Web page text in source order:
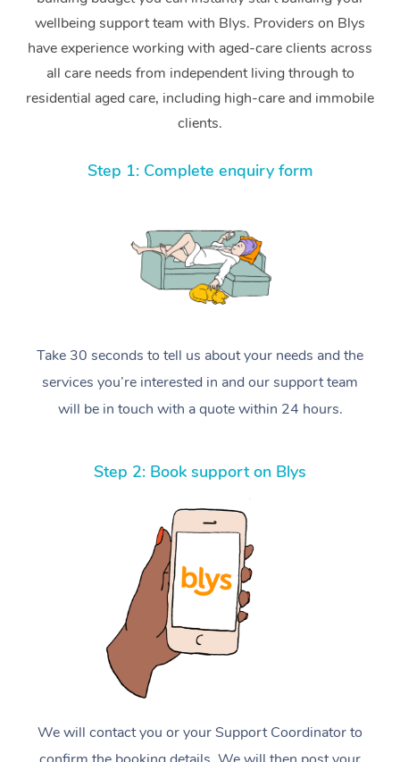
wellbeing support team with Blys. Providers on Blys
have experience working with aged-care clients across
all care needs from independent living through to
residential aged care, including high-care and immobile
clients.
Step 1: Complete enquiry form
Take 30 seconds to tell us about your needs and the
services you’re interested in and our support team
will be in touch with a quote within 24 hours.
Step 2: Book support on Blys
We will contact you or your Support Coordinator to